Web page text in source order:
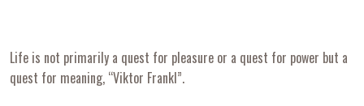
Life is not primarily a quest for pleasure or a quest for power but a
quest for meaning, “Viktor Frankl”.